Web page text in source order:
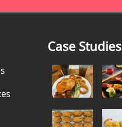
Case Studies